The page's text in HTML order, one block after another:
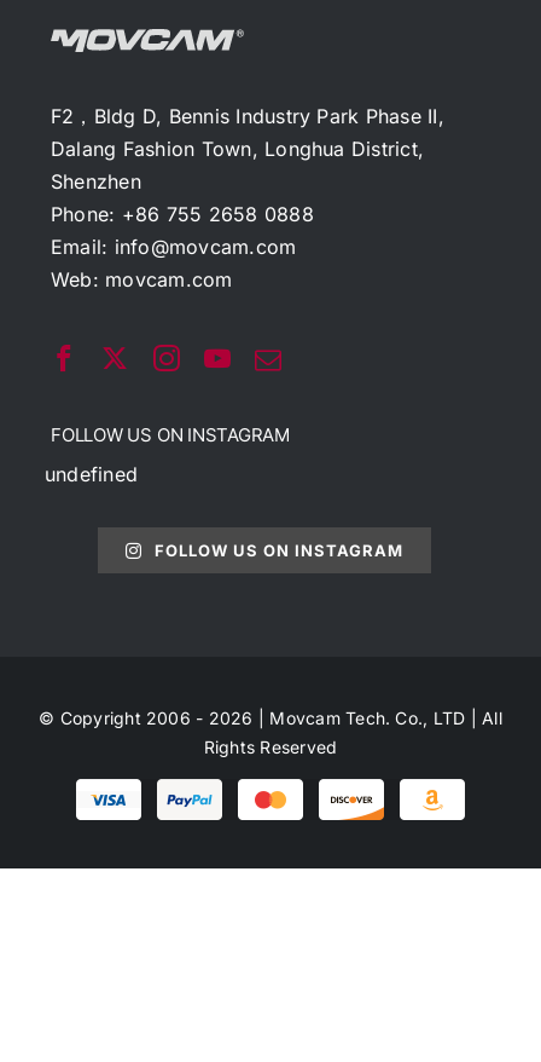
F2，Bldg D, Bennis Industry Park Phase II,
Dalang Fashion Town, Longhua District,
Shenzhen
Phone: +86 755 2658 0888
Email: info@movcam.com
Web: movcam.com
FOLLOW US ON INSTAGRAM
undefined
FOLLOW US ON INSTAGRAM
© Copyright 2006 - 2026 | Movcam Tech. Co., LTD | All
Rights Reserved